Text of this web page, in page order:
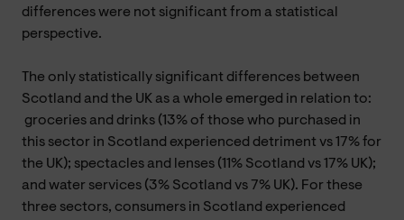
differences were not significant from a statistical
perspective.
The only statistically significant differences between
Scotland and the UK as a whole emerged in relation to:
groceries and drinks (13% of those who purchased in
this sector in Scotland experienced detriment vs 17% for
the UK); spectacles and lenses (11% Scotland vs 17% UK);
and water services (3% Scotland vs 7% UK). For these
three sectors, consumers in Scotland experienced